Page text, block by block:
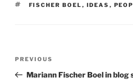
TAGS
FISCHER BOEL , IDEAS ,
Previous
Post
PREVIOUS
Mariann Fischer Boel in blog